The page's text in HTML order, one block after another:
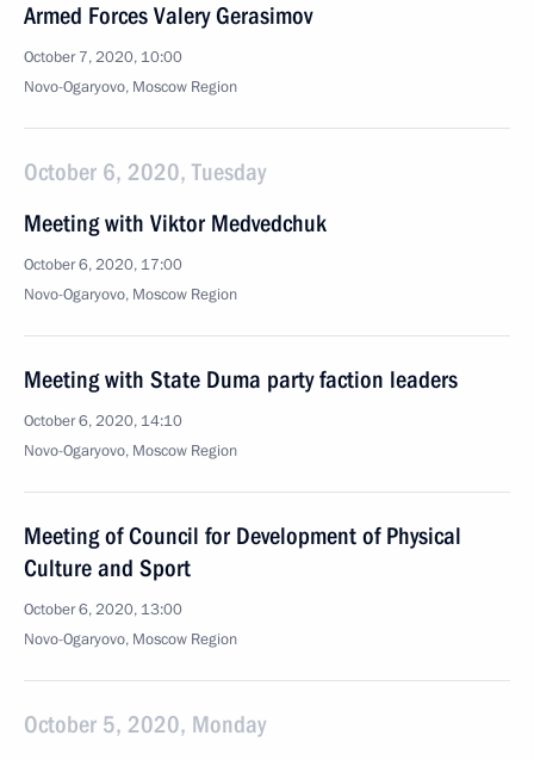
Armed Forces Valery Gerasimov
October 7, 2020, 10:00
Novo-Ogaryovo, Moscow Region
October 6, 2020, Tuesday
Meeting with Viktor Medvedchuk
October 6, 2020, 17:00
Novo-Ogaryovo, Moscow Region
Meeting with State Duma party faction leaders
October 6, 2020, 14:10
Novo-Ogaryovo, Moscow Region
Meeting of Council for Development of Physical
Culture and Sport
October 6, 2020, 13:00
Novo-Ogaryovo, Moscow Region
October 5, 2020, Monday